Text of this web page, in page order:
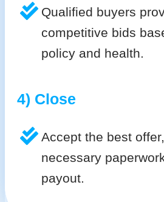
Qualified buyers
competitive bids
policy and health.
4) Close
Accept the best
necessary
payout.